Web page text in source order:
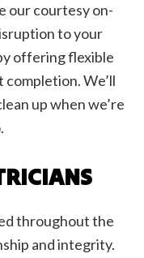
our courtesy on-
to your
offering flexible
We’ll
up when we’re
throughout the
and integrity.